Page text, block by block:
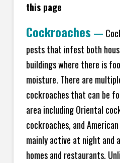
this page
Cockroaches —
pests that infest both
buildings where there is
moisture. There are
cockroaches that can be
area including Oriental
cockroaches, and
mainly active at night and
homes and restaurants.